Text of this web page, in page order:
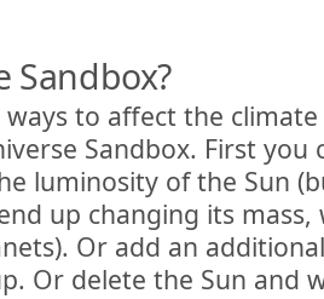
Sandbox?
to affect the
Sandbox. First you
luminosity of the Sun
up changing its
Or add an
Or delete the Sun and